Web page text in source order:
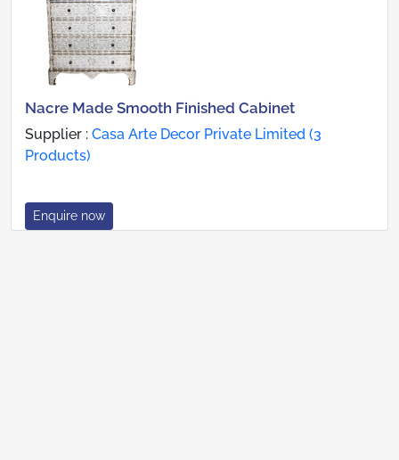
Nacre Made Smooth Finished Cabinet
Supplier : Casa Arte Decor Private Limited (3
Products)
Enquire now